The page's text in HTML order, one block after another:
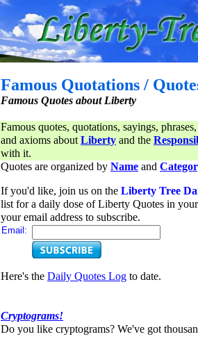
Famous Quotations /
Famous Quotes about Liberty
Famous quotes, quotations, sayings,
and axioms aboutLiberty and the
with it.
Quotes are organized by Name and
If you'd like, join us on the Liberty Tree
list for a daily dose of Liberty Quotes in
your email address to subscribe.
Email:
Here's the Daily Quotes Log to date.
Cryptograms!
Do you like cryptograms? We've got